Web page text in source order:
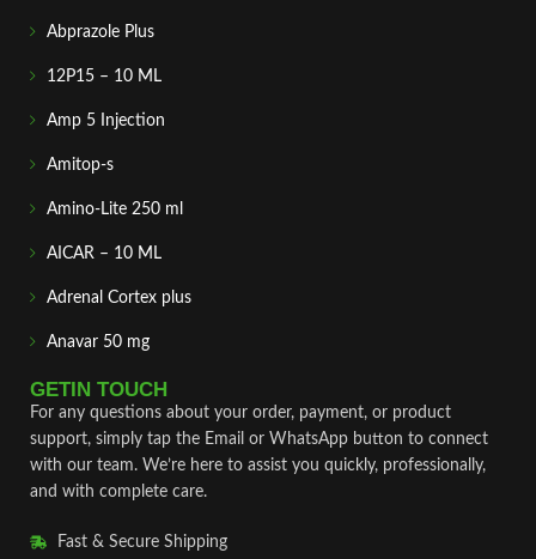
Abprazole Plus
12P15 – 10 ML
Amp 5 Injection
Amitop-s
Amino-Lite 250 ml
AICAR – 10 ML
Adrenal Cortex plus
Anavar 50 mg
GETIN TOUCH
For any questions about your order, payment, or product
support, simply tap the Email or WhatsApp button to connect
with our team. We’re here to assist you quickly, professionally,
and with complete care.
Fast & Secure Shipping